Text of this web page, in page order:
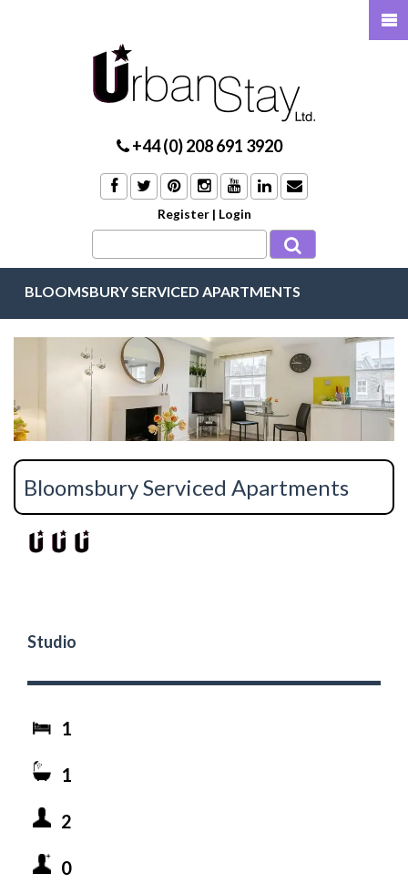
+44 (0) 208 691 3920
Register | Login
BLOOMSBURY SERVICED APARTMENTS
Bloomsbury Serviced Apartments
Studio
1
1
2
0